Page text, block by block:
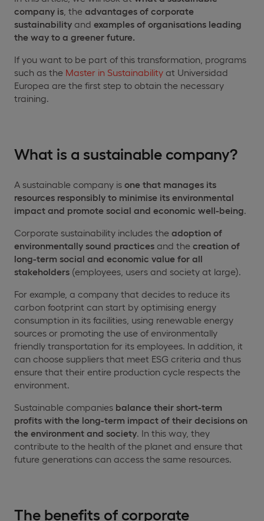
company is , the advantages of corporate
sustainability and examples of organisations leading
the way to a greener future.
If you want to be part of this transformation, programs
such as the Master in Sustainability at Universidad
Europea are the first step to obtain the necessary
training.
What is a sustainable company?
A sustainable company is one that manages its
resources responsibly to minimise its environmental
impact and promote social and economic well-being
Corporate sustainability includes the adoption of
environmentally sound practices and the creation of
long-term social and economic value for all
stakeholders (employees, users and society at large).
For example, a company that decides to reduce its
carbon footprint can start by optimising energy
consumption in its facilities, using renewable energy
sources or promoting the use of environmentally
friendly transportation for its employees. In addition, it
can choose suppliers that meet ESG criteria and thus
ensure that their entire production cycle respects the
environment.
Sustainable companies balance their short-term
profits with the long-term impact of their decisions on
the environment and society . In this way, they
contribute to the health of the planet and ensure that
future generations can access the same resources.
The benefits of corporate